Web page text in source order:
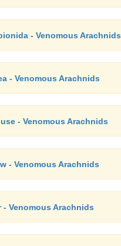
- Venomous Arachnids
- Venomous Arachnids
- Venomous Arachnids
- Venomous Arachnids
- Venomous Arachnids